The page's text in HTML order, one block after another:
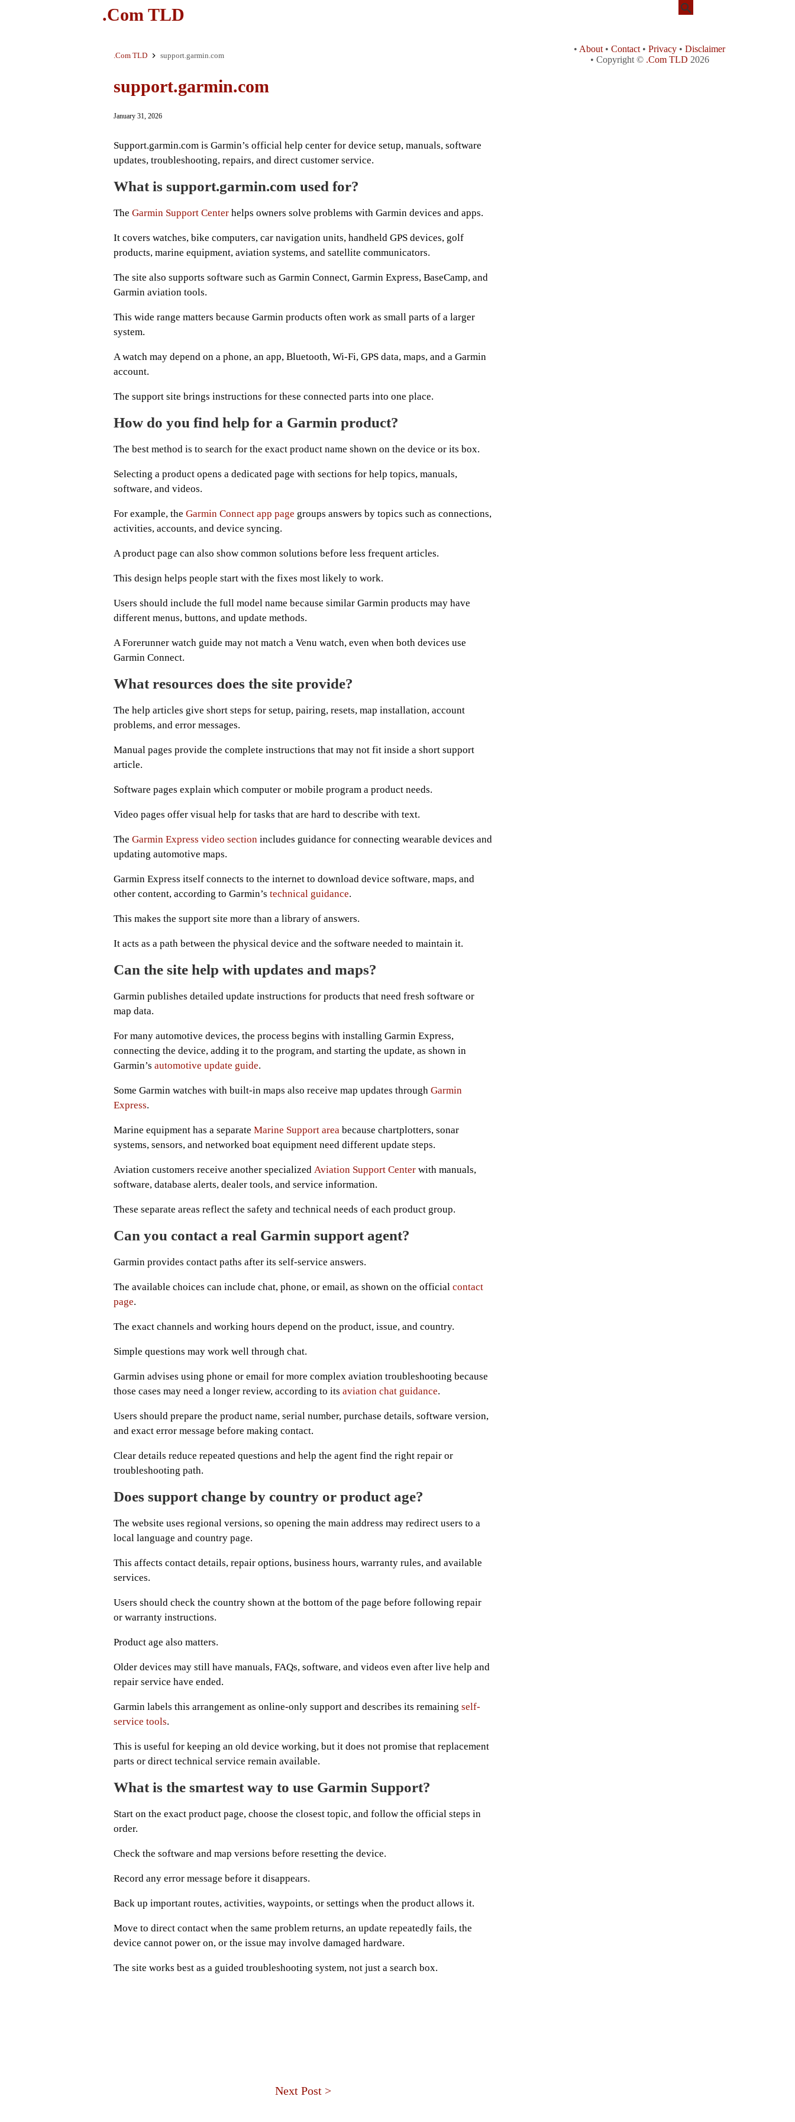
.Com TLD
.Com TLD support.garmin.com
support.garmin.com
January 31, 2026
Support.garmin.com is Garmin’s official help center for device setup, manuals, software
updates, troubleshooting, repairs, and direct customer service.
What is support.garmin.com used for?
The Garmin Support Center helps owners solve problems with Garmin devices and apps.
It covers watches, bike computers, car navigation units, handheld GPS devices, golf
products, marine equipment, aviation systems, and satellite communicators.
The site also supports software such as Garmin Connect, Garmin Express, BaseCamp, and
Garmin aviation tools.
This wide range matters because Garmin products often work as small parts of a larger
system.
A watch may depend on a phone, an app, Bluetooth, Wi-Fi, GPS data, maps, and a Garmin
account.
The support site brings instructions for these connected parts into one place.
How do you find help for a Garmin product?
The best method is to search for the exact product name shown on the device or its box.
Selecting a product opens a dedicated page with sections for help topics, manuals,
software, and videos.
For example, the Garmin Connect app page groups answers by topics such as connections,
activities, accounts, and device syncing.
A product page can also show common solutions before less frequent articles.
This design helps people start with the fixes most likely to work.
Users should include the full model name because similar Garmin products may have
different menus, buttons, and update methods.
A Forerunner watch guide may not match a Venu watch, even when both devices use
Garmin Connect.
What resources does the site provide?
The help articles give short steps for setup, pairing, resets, map installation, account
problems, and error messages.
Manual pages provide the complete instructions that may not fit inside a short support
article.
Software pages explain which computer or mobile program a product needs.
Video pages offer visual help for tasks that are hard to describe with text.
The Garmin Express video section includes guidance for connecting wearable devices and
updating automotive maps.
Garmin Express itself connects to the internet to download device software, maps, and
other content, according to Garmin’s technical guidance.
This makes the support site more than a library of answers.
It acts as a path between the physical device and the software needed to maintain it.
Can the site help with updates and maps?
Garmin publishes detailed update instructions for products that need fresh software or
map data.
For many automotive devices, the process begins with installing Garmin Express,
connecting the device, adding it to the program, and starting the update, as shown in
Garmin’s automotive update guide.
Some Garmin watches with built-in maps also receive map updates through Garmin
Express.
Marine equipment has a separate Marine Support area because chartplotters, sonar
systems, sensors, and networked boat equipment need different update steps.
Aviation customers receive another specialized Aviation Support Center with manuals,
software, database alerts, dealer tools, and service information.
These separate areas reflect the safety and technical needs of each product group.
Can you contact a real Garmin support agent?
Garmin provides contact paths after its self-service answers.
The available choices can include chat, phone, or email, as shown on the official contact
page.
The exact channels and working hours depend on the product, issue, and country.
Simple questions may work well through chat.
Garmin advises using phone or email for more complex aviation troubleshooting because
those cases may need a longer review, according to its aviation chat guidance.
Users should prepare the product name, serial number, purchase details, software version,
and exact error message before making contact.
Clear details reduce repeated questions and help the agent find the right repair or
troubleshooting path.
Does support change by country or product age?
The website uses regional versions, so opening the main address may redirect users to a
local language and country page.
This affects contact details, repair options, business hours, warranty rules, and available
services.
Users should check the country shown at the bottom of the page before following repair
or warranty instructions.
Product age also matters.
Older devices may still have manuals, FAQs, software, and videos even after live help and
repair service have ended.
Garmin labels this arrangement as online-only support and describes its remaining self-
service tools.
This is useful for keeping an old device working, but it does not promise that replacement
parts or direct technical service remain available.
What is the smartest way to use Garmin Support?
Start on the exact product page, choose the closest topic, and follow the official steps in
order.
Check the software and map versions before resetting the device.
Record any error message before it disappears.
Back up important routes, activities, waypoints, or settings when the product allows it.
Move to direct contact when the same problem returns, an update repeatedly fails, the
device cannot power on, or the issue may involve damaged hardware.
The site works best as a guided troubleshooting system, not just a search box.
Next Post >
• About • Contact • Privacy • Disclaimer
• Copyright © .Com TLD 2026